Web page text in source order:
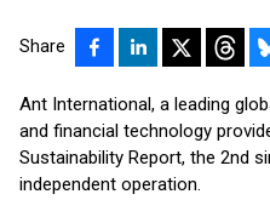
Share
Ant International, a leading
and financial technology
Sustainability Report, the 2nd
independent operation.